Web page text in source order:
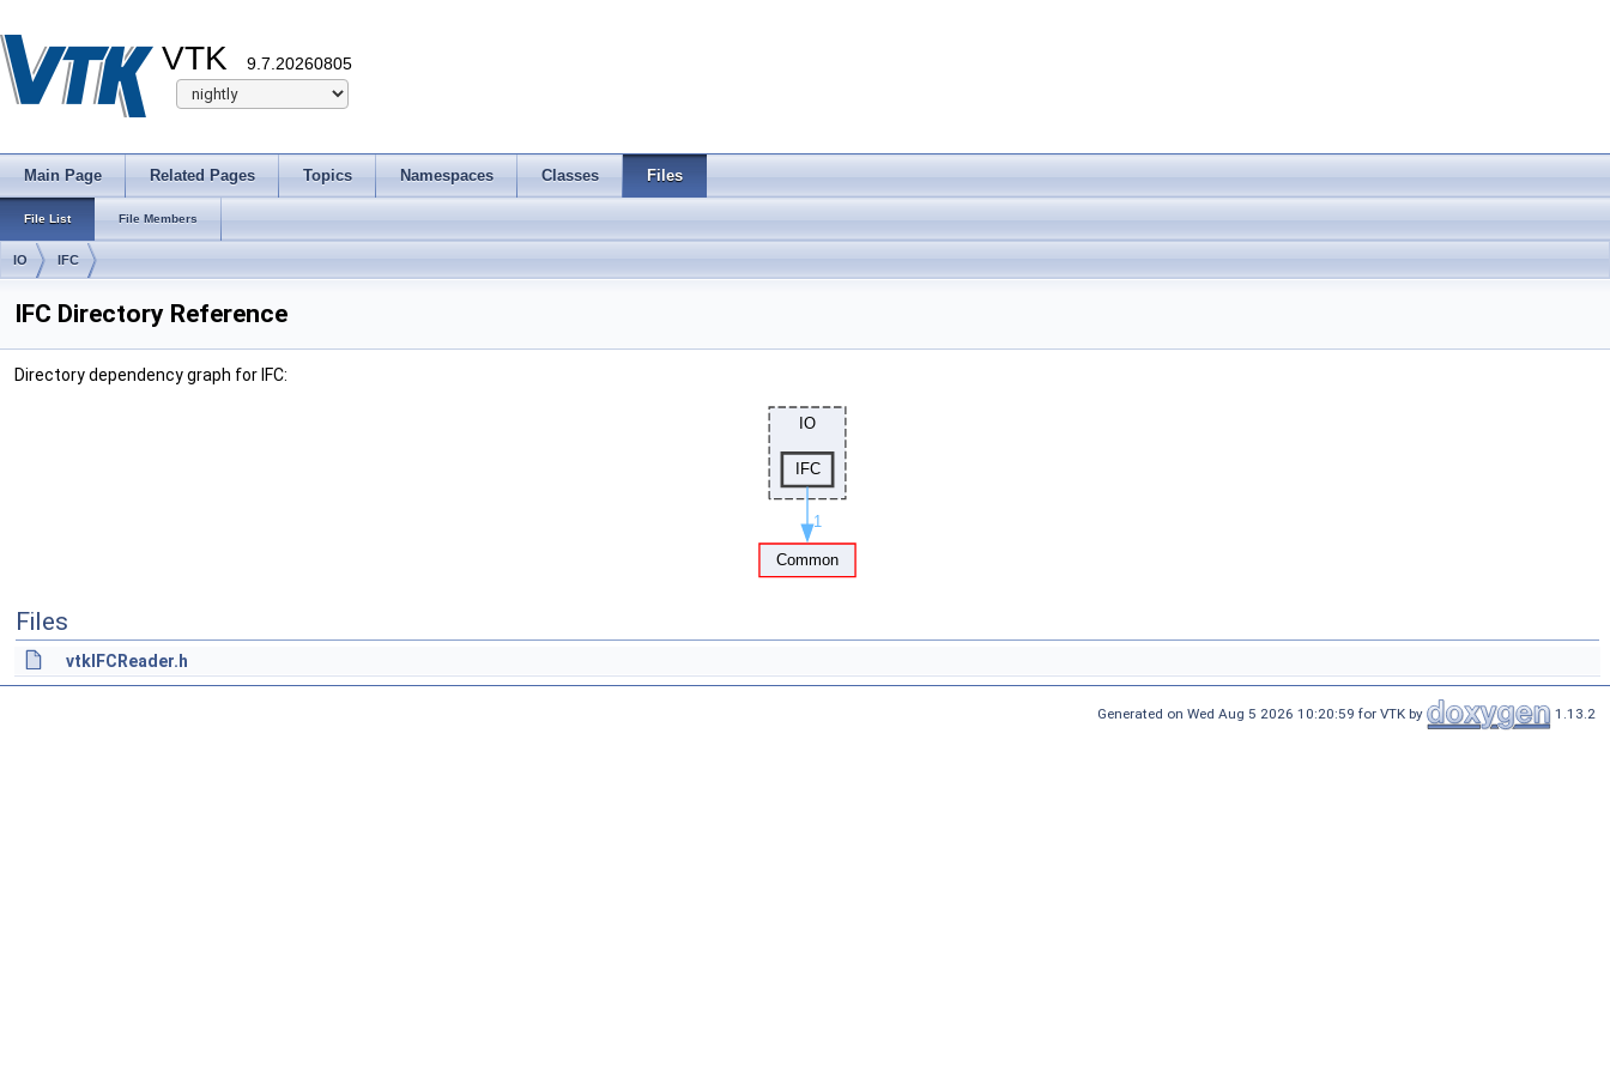
VTK 9.7.20260805
Main Page Related Pages Topics Namespaces Classes Files
File List File Members
IO IFC
IFC Directory Reference
Directory dependency graph for IFC:
Files
vtkIFCReader.h
Generated on Wed Aug 5 2026 10:20:59 for VTK by 1.13.2